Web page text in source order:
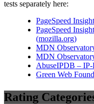
tests separately here:
PageSpeed
PageSpeed
(mozilla.org)
MDN
MDN
AbuseIPDB – IP-
Green Web
Rating